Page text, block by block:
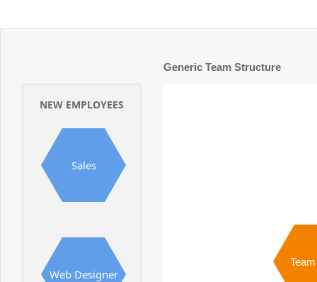
Office2007
WebBlue
Windows7
Generic Team Structure
NEW EMPLOYEES
Sales
Web Designer